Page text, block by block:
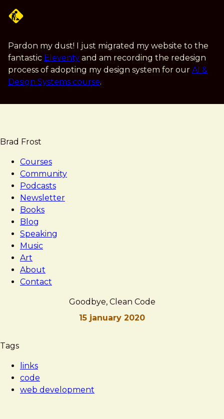
content
Pardon my dust! I just migrated my website to the
fantastic Eleventy and am recording the redesign
process of adopting my design system for our AI &
Design Systems course.
Brad Frost
Courses
Community
Podcasts
Newsletter
Books
Blog
Speaking
Music
Art
About
Contact
Goodbye, Clean Code
15 january 2020
Brad
Goodbye,
Code
Tags
links
code
web development